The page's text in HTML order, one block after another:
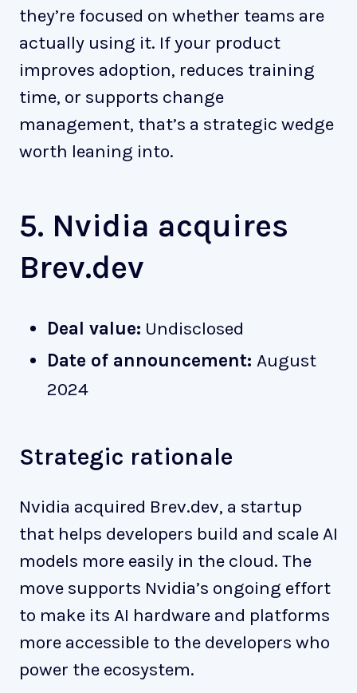
they’re focused on whether teams are
actually using it. If your product
improves adoption, reduces training
time, or supports change
management, that’s a strategic wedge
worth leaning into.
5. Nvidia acquires
Brev.dev
Deal value: Undisclosed
Date of announcement: August
2024
Strategic rationale
Nvidia acquired Brev.dev, a startup
that helps developers build and scale AI
models more easily in the cloud. The
move supports Nvidia’s ongoing effort
to make its AI hardware and platforms
more accessible to the developers who
power the ecosystem.